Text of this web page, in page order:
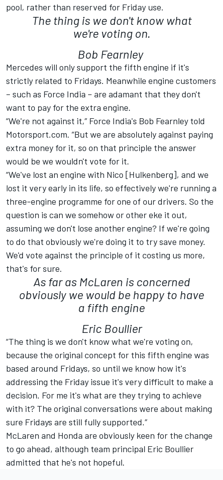
pool, rather than reserved for Friday use.
The thing is we don't know what
we're voting on.
Bob Fearnley
Mercedes will only support the fifth engine if it's
strictly related to Fridays. Meanwhile engine customers
– such as Force India – are adamant that they don't
want to pay for the extra engine.
“We're not against it,” Force India's Bob Fearnley told
Motorsport.com. “But we are absolutely against paying
extra money for it, so on that principle the answer
would be we wouldn't vote for it.
“We've lost an engine with Nico [Hulkenberg], and we
lost it very early in its life, so effectively we're running a
three-engine programme for one of our drivers. So the
question is can we somehow or other eke it out,
assuming we don't lose another engine? If we're going
to do that obviously we're doing it to try save money.
We'd vote against the principle of it costing us more,
that's for sure.
As far as McLaren is concerned
obviously we would be happy to have
a fifth engine
Eric Boullier
“The thing is we don't know what we're voting on,
because the original concept for this fifth engine was
based around Fridays, so until we know how it's
addressing the Friday issue it's very difficult to make a
decision. For me it's what are they trying to achieve
with it? The original conversations were about making
sure Fridays are still fully supported.”
McLaren and Honda are obviously keen for the change
to go ahead, although team principal Eric Boullier
admitted that he's not hopeful.